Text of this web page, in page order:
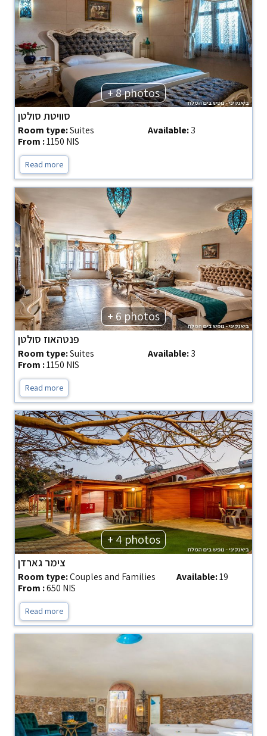
+ 8 photos
סוויטת סולטן
Room type:Suites Available:3
From :1150 NIS
Read more
+ 6 photos
פנטהאוז סולטן
Room type:Suites Available:3
From :1150 NIS
Read more
+ 4 photos
צימר גארדן
Room type:Couples and Families Available:19
From :650 NIS
Read more